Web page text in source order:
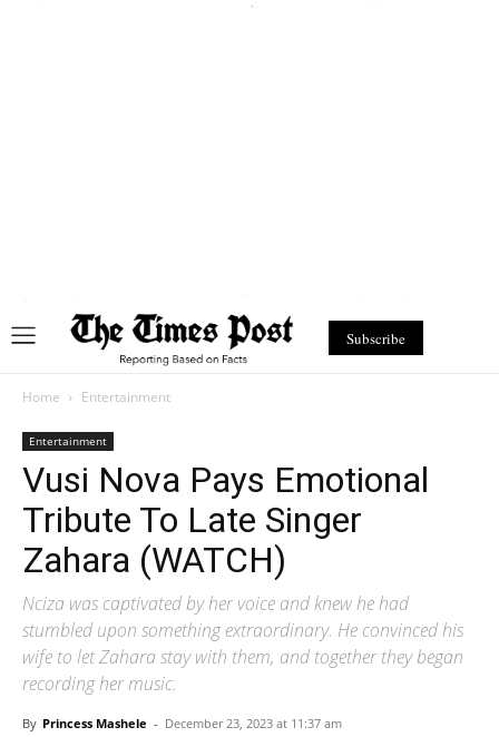
Subscribe
Home Entertainment
Entertainment
Vusi Nova Pays Emotional
Tribute To Late Singer
Zahara (WATCH)
Nciza was captivated by her voice and knew he had
stumbled upon something extraordinary. He convinced his
wife to let Zahara stay with them, and together they began
recording her music.
By Princess Mashele - December 23, 2023 at 11:37 am